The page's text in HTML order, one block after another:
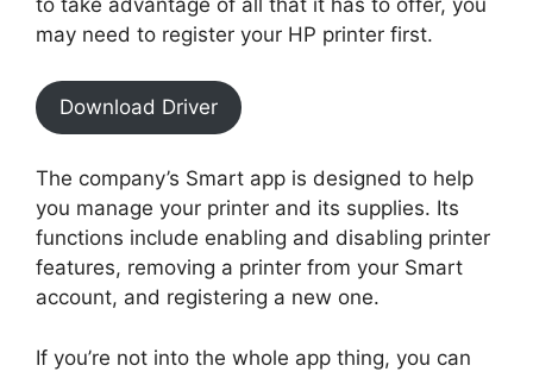
to take advantage of all that it has to offer, you
may need to register your HP printer first.
Download Driver
The company’s Smart app is designed to help
you manage your printer and its supplies. Its
functions include enabling and disabling printer
features, removing a printer from your Smart
account, and registering a new one.
If you’re not into the whole app thing, you can